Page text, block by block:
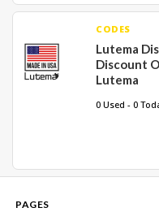
CODES
Lutema
Discount
Lutema
0 Used - 0
PAGES